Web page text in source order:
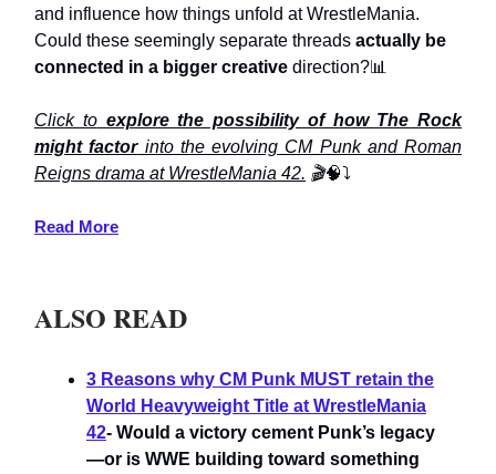
and influence how things unfold at WrestleMania.
Could these seemingly separate threads actually be
connected in a bigger creative direction?📊
Click toexplore the possibility of how The Rock
might factorinto the evolving CM Punk and Roman
Reigns drama at WrestleMania 42. 🎬🧠⤵️
Read More
ALSO READ
3 Reasons why CM Punk MUST retain the
World Heavyweight Title at WrestleMania
42- Would a victory cement Punk’s legacy
—or is WWE building toward something